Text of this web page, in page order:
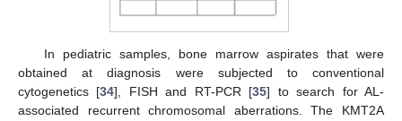
In pediatric samples, bone marrow aspirates that were
obtained at diagnosis were subjected to conventional
cytogenetics [34], FISH and RT-PCR [35] to search for AL-
associated recurrent chromosomal aberrations. The KMT2A